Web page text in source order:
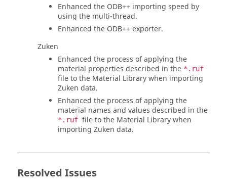
Enhanced the ODB++ importing speed by
using the multi-thread.
Enhanced the ODB++ exporter.
Zuken
Enhanced the process of applying the
material properties described in the *.ruf
file to the Material Library when importing
Zuken data.
Enhanced the process of applying the
material names and values described in the
*.ruf file to the Material Library when
importing Zuken data.
Resolved Issues